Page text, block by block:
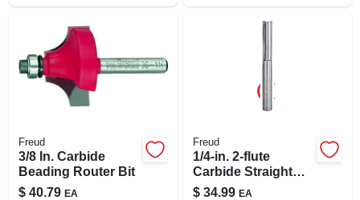
Freud
3/8 In. Carbide
Beading Router Bit
$ 40.79 EA
Freud
1/4-in. 2-flute
Carbide Straight
Router Bit
$ 34.99 EA